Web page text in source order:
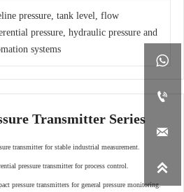




pressure, tank level, flow
pressure, hydraulic pressure and
systems
Transmitter Series
transmitter for stable industrial measurement.
pressure transmitter for process control.
pressure transmitters for general pressure monitoring.